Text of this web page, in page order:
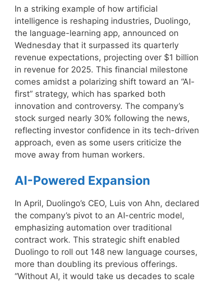
In a striking example of how artificial
intelligence is reshaping industries, Duolingo,
the language-learning app, announced on
Wednesday that it surpassed its quarterly
revenue expectations, projecting over $1 billion
in revenue for 2025. This financial milestone
comes amidst a polarizing shift toward an “AI-
first” strategy, which has sparked both
innovation and controversy. The company’s
stock surged nearly 30% following the news,
reflecting investor confidence in its tech-driven
approach, even as some users criticize the
move away from human workers.
AI-Powered Expansion
In April, Duolingo’s CEO, Luis von Ahn, declared
the company’s pivot to an AI-centric model,
emphasizing automation over traditional
contract work. This strategic shift enabled
Duolingo to roll out 148 new language courses,
more than doubling its previous offerings.
“Without AI, it would take us decades to scale